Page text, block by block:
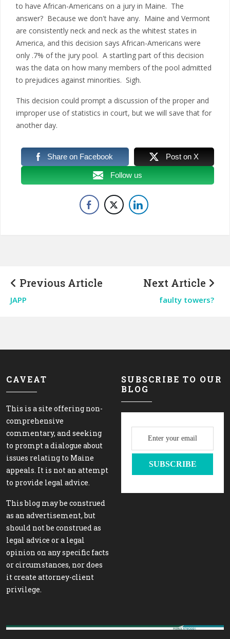
to have African-Americans on a jury in Maine. The
answer? Because we don't have any. Maine and Vermont
are consistently neck and neck as the whitest states in
America, and this decision says African-Americans were
only .7% of the jury pool. A startling part of this decision
was the data on how many members of the pool admitted
to prejudices against minorities. Sigh.
This decision could prompt a discussion of the proper and
improper use of statistics in court, but we will save that for
another day.
Share on Facebook Post on X
Follow us
Previous Article
JAPP
Next Article
faulty towers?
CAVEAT
This is a site offering non-
comprehensive
commentary, and seeking
to prompt a dialogue about
issues relating to Maine
appeals. It is not an attempt
to provide legal advice.
This blog may be construed
as an advertisement, but
should not be construed as
legal advice or a legal
opinion on any specific facts
or circumstances, nor does
it create attorney-client
privilege.
SUBSCRIBE TO OUR
BLOG